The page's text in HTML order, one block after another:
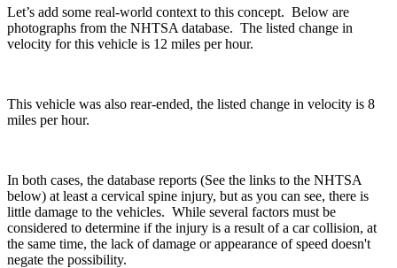
Let’s add some real-world context to this concept. Below are
photographs from the NHTSA database. The listed change in
velocity for this vehicle is 12 miles per hour.
This vehicle was also rear-ended, the listed change in velocity is 8
miles per hour.
In both cases, the database reports (See the links to the NHTSA
below) at least a cervical spine injury, but as you can see, there is
little damage to the vehicles. While several factors must be
considered to determine if the injury is a result of a car collision, at
the same time, the lack of damage or appearance of speed doesn't
negate the possibility.